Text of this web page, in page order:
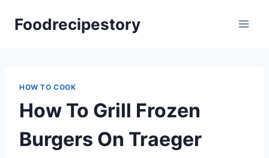
Foodrecipestory
HOW TO COOK
How To Grill Frozen
Burgers On Traeger